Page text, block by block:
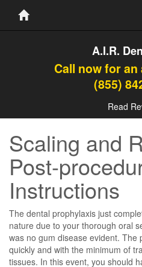
A.I.R.
Call now for
(855)
Read
Scaling and
Post-
Instructions
The dental prophylaxis just
nature due to your thorough oral
was no gum disease evident. The
quickly and with the minimum of
tissues. In this event, you should